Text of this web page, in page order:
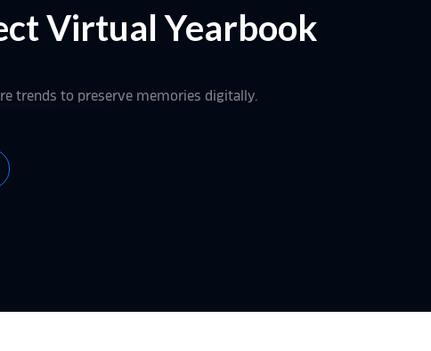
Virtual Yearbook
trends to preserve memories digitally.